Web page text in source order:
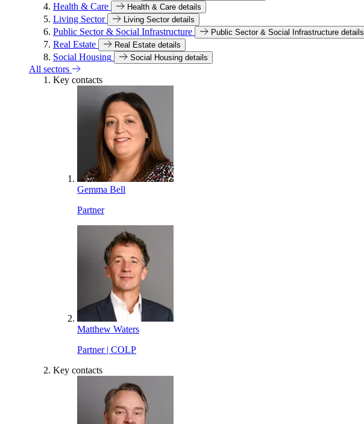
Health & Care Health & Care details
Living Sector Living Sector details
Public Sector & Social Infrastructure Public Sector & Social Infrastructure details
Real Estate Real Estate details
Social Housing Social Housing details
All sectors
Key contacts
Gemma Bell
Partner
Matthew Waters
Partner | COLP
Key contacts